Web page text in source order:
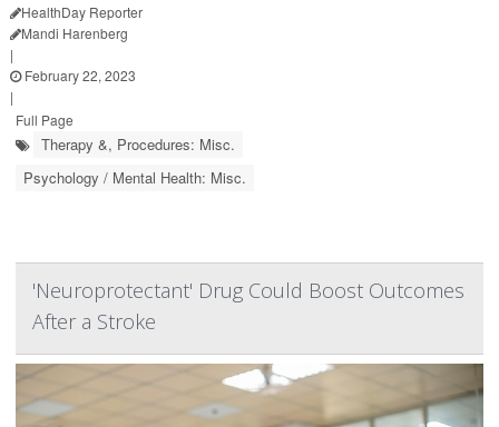
HealthDay Reporter
Mandi Harenberg
|
February 22, 2023
|
Full Page
Therapy &, Procedures: Misc.
Psychology / Mental Health: Misc.
'Neuroprotectant' Drug Could Boost Outcomes
After a Stroke